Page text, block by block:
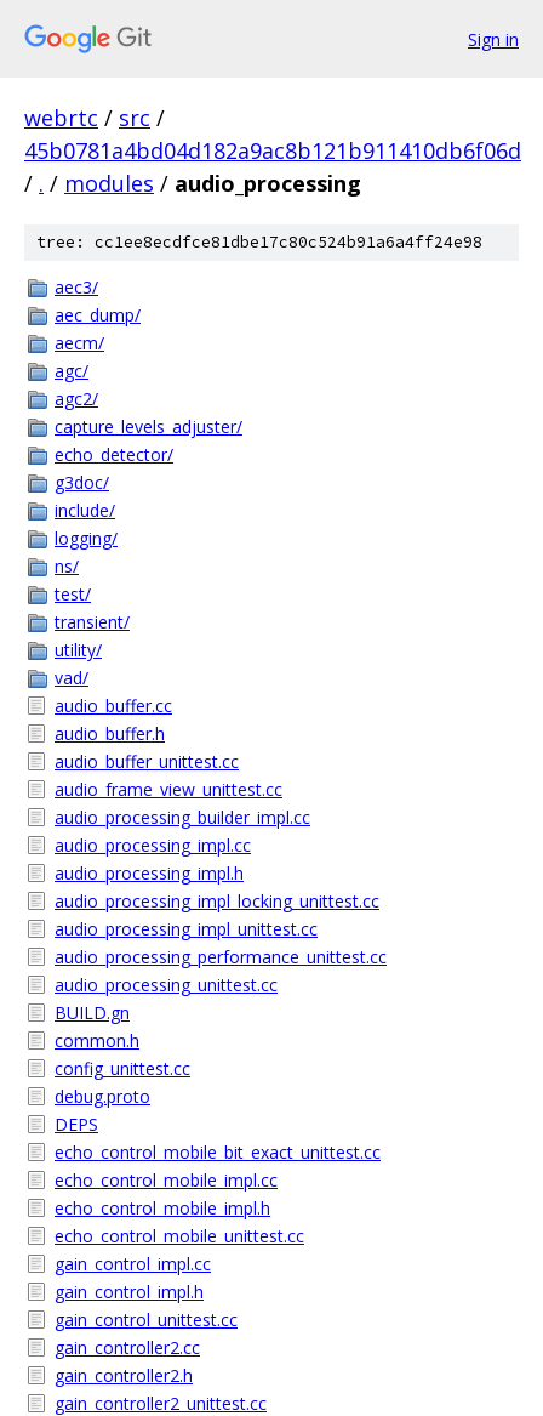
Sign in
webrtc / src /
45b0781a4bd04d182a9ac8b121b911410db6f06d
/ . / modules / audio_processing
tree: cc1ee8ecdfce81dbe17c80c524b91a6a4ff24e98
aec3/
aec_dump/
aecm/
agc/
agc2/
capture_levels_adjuster/
echo_detector/
g3doc/
include/
logging/
ns/
test/
transient/
utility/
vad/
audio_buffer.cc
audio_buffer.h
audio_buffer_unittest.cc
audio_frame_view_unittest.cc
audio_processing_builder_impl.cc
audio_processing_impl.cc
audio_processing_impl.h
audio_processing_impl_locking_unittest.cc
audio_processing_impl_unittest.cc
audio_processing_performance_unittest.cc
audio_processing_unittest.cc
BUILD.gn
common.h
config_unittest.cc
debug.proto
DEPS
echo_control_mobile_bit_exact_unittest.cc
echo_control_mobile_impl.cc
echo_control_mobile_impl.h
echo_control_mobile_unittest.cc
gain_control_impl.cc
gain_control_impl.h
gain_control_unittest.cc
gain_controller2.cc
gain_controller2.h
gain_controller2_unittest.cc